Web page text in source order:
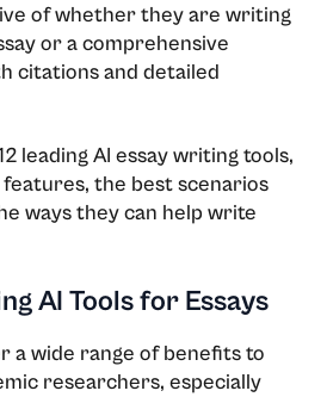
of whether they are writing
or a comprehensive
citations and detailed
leading AI essay writing tools,
the best scenarios
ways they can help write
AI Tools for Essays
a wide range of benefits to
researchers, especially